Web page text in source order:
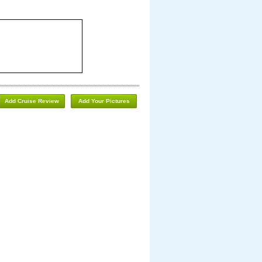
Add Your Pictures
Add Cruise Review